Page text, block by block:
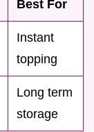
Best For
Instant
topping
Long term
storage